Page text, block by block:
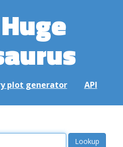
plot generator API